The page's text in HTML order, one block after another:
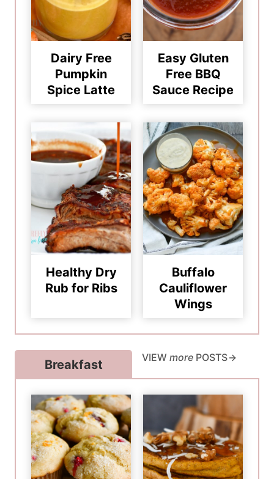
Dairy Free
Pumpkin
Spice Latte
Easy Gluten
Free BBQ
Sauce Recipe
Healthy Dry
Rub for Ribs
Buffalo
Cauliflower
Wings
Breakfast VIEW more POSTS